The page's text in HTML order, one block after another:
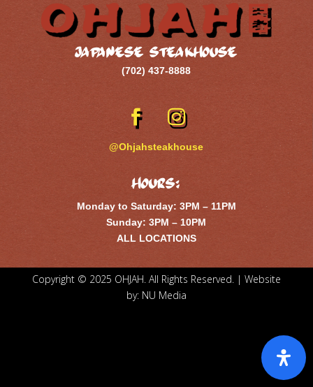
JAPANESE STEAKHOUSE
(702) 437-8888
@Ohjahsteakhouse
Hours:
Monday to Saturday: 3PM – 11PM
Sunday: 3PM – 10PM
ALL LOCATIONS
Copyright © 2025 OHJAH. All Rights Reserved. | Website
by: NU Media